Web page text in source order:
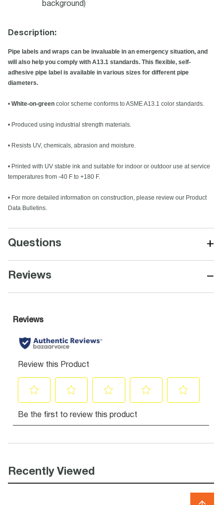
background)
Description:
Pipe labels and wraps can be invaluable in an emergency situation, and
will also help you comply with A13.1 standards. This flexible, self-
adhesive pipe label is available in various sizes for different pipe
diameters.
• White-on-green color scheme conforms to ASME A13.1 color standards.
• Produced using industrial strength materials.
• Resists UV, chemicals, abrasion and moisture.
• Printed with UV stable ink and suitable for indoor or outdoor use at service
temperatures from -40 F to +180 F.
• For more detailed information on construction, please review our Product
Data Bulletins.
Questions +
Reviews −
Recently Viewed